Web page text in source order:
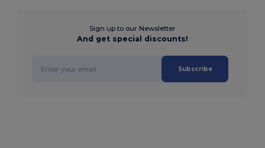
Sign up to our Newsletter
And get special discounts!
Subscribe